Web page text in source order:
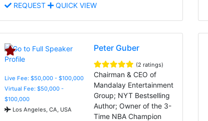
REQUEST QUICK VIEW
Live Fee: $50,000 - $100,000
Virtual Fee: $50,000 -
$100,000
Los Angeles, CA, USA
Peter Guber
(2 ratings)
Chairman & CEO of
Mandalay Entertainment
Group; NYT Bestselling
Author; Owner of the 3-
Time NBA Champion